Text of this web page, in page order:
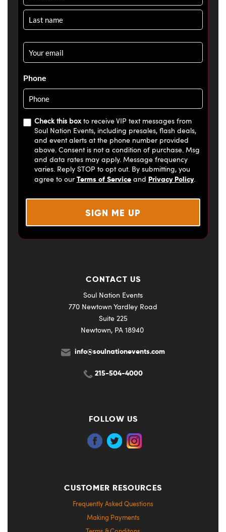
Email
*
Phone
Check this boxto receive VIP text messages from
Soul Nation Events, including presales, flash deals,
and event alerts at the phone number provided
above. Consent is not a condition of purchase. Msg
and data rates may apply. Message frequency
varies. Reply STOP to opt out. By submitting, you
agree to ourTerms of Serviceand Privacy Policy.
CONTACT US
Soul Nation Events
770 Newtown Yardley Road
Suite 225
Newtown, PA 18940
info@soulnationevents.com
215-504-4000
FOLLOW US
CUSTOMER RESOURCES
Frequently Asked Questions
Making Payments